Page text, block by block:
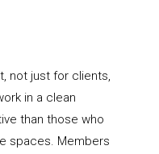
not just for clients,
in a clean
than those who
spaces. Members